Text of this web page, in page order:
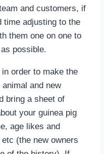
and customers, if
time adjusting to the
them one on one to
possible.
order to make the
and new
bring a sheet of
your guinea pig
age likes and
(the new owners